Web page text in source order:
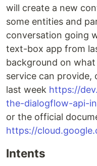
will create a new
some entities and
conversation going
text-box app from
background on
service can
last week https://
the-dialogflow-api-
or the official
https://
Intents